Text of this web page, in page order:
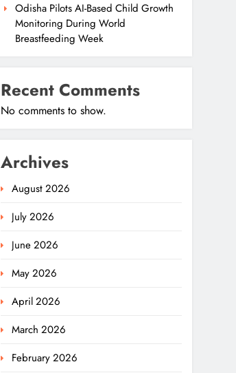
Odisha Pilots AI-Based Child Growth
Monitoring During World
Breastfeeding Week
Recent Comments
No comments to show.
Archives
August 2026
July 2026
June 2026
May 2026
April 2026
March 2026
February 2026